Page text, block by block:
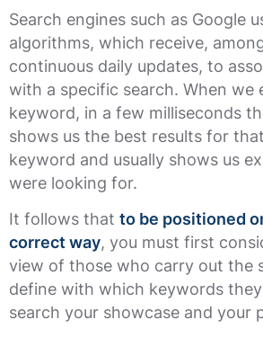
Search engines such as Google
algorithms, which receive,
continuous daily updates, to
with a specific search. When we
keyword, in a few milliseconds
shows us the best results for
keyword and usually shows us
were looking for.
It follows that to be positioned
correct way, you must first
view of those who carry out the
define with which keywords
search your showcase and your